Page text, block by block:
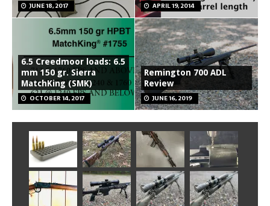
JUNE 18, 2017 APRIL 19, 2014
6.5 Creedmoor loads: 6.5
mm 150 gr. Sierra
MatchKing (SMK)
OCTOBER 14, 2017
Remington 700 ADL
Review
JUNE 16, 2019